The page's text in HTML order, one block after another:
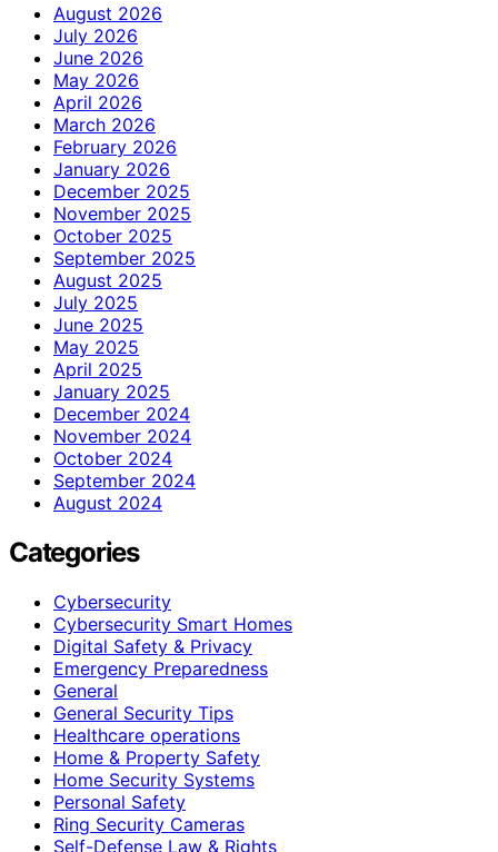
August 2026
July 2026
June 2026
May 2026
April 2026
March 2026
February 2026
January 2026
December 2025
November 2025
October 2025
September 2025
August 2025
July 2025
June 2025
May 2025
April 2025
January 2025
December 2024
November 2024
October 2024
September 2024
August 2024
Categories
Cybersecurity
Cybersecurity Smart Homes
Digital Safety & Privacy
Emergency Preparedness
General
General Security Tips
Healthcare operations
Home & Property Safety
Home Security Systems
Personal Safety
Ring Security Cameras
Self-Defense Law & Rights